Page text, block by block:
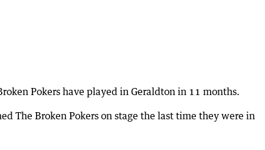
Pokers have played in Geraldton in 11 months.